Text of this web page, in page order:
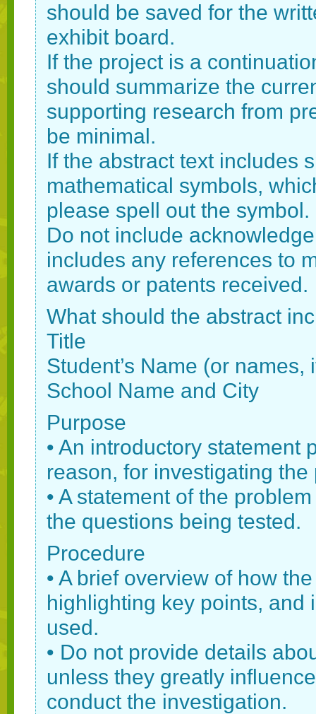
should be saved for the
exhibit board.
If the project is a
should summarize the
supporting research from
be minimal.
If the abstract text includes
mathematical symbols,
please spell out the symbol.
Do not include
includes any references to
awards or patents received.
What should the abstract
Title
Student’s Name (or names,
School Name and City
Purpose
• An introductory statement
reason, for investigating the
• A statement of the
the questions being tested.
Procedure
• A brief overview of how
highlighting key points, and
used.
• Do not provide details
unless they greatly
conduct the investigation.